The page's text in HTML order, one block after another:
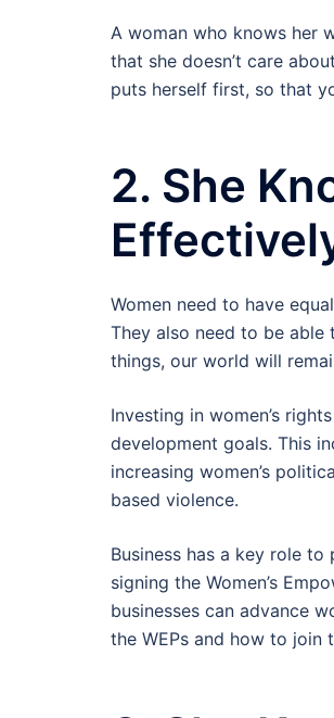
A woman who knows her
that she doesn’t care
puts herself first, so that
2. She
Women need to have
They also need to be
things, our world will
Investing in women’s
development goals. This
increasing women’s
based violence.
Business has a key role
signing the Women’s
businesses can advance
the WEPs and how to join